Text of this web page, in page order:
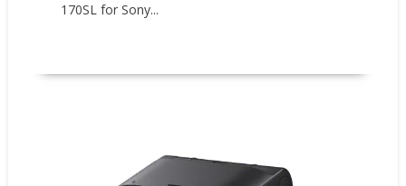
170SL for Sony...